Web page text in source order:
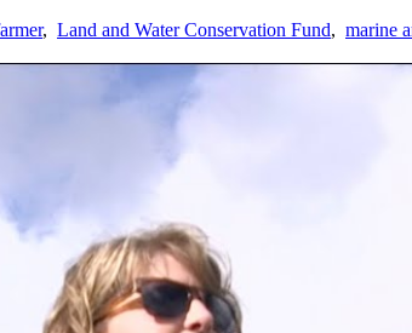
, Land and Water Conservation Fund, marine